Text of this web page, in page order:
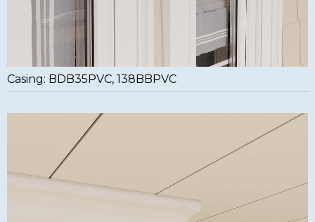
Casing: BDB35PVC, 138BBPVC